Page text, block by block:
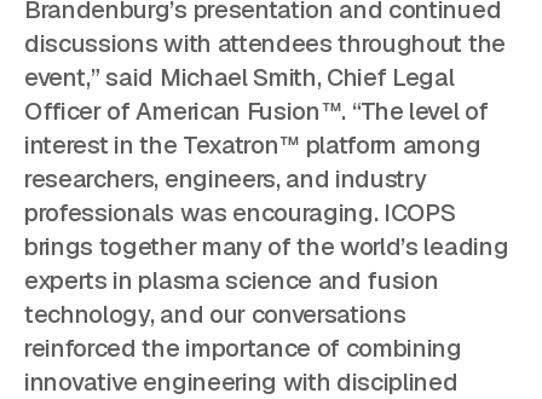
Brandenburg’s presentation and continued
discussions with attendees throughout the
event,” said Michael Smith, Chief Legal
Officer of American Fusion™. “The level of
interest in the Texatron™ platform among
researchers, engineers, and industry
professionals was encouraging. ICOPS
brings together many of the world’s leading
experts in plasma science and fusion
technology, and our conversations
reinforced the importance of combining
innovative engineering with disciplined